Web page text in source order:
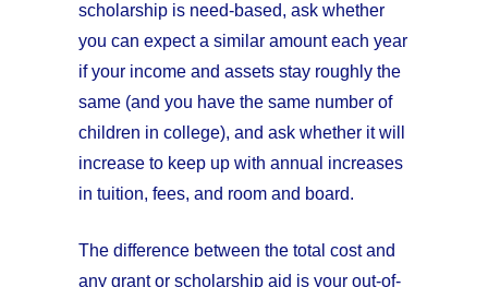
scholarship is need-based, ask whether
you can expect a similar amount each year
if your income and assets stay roughly the
same (and you have the same number of
children in college), and ask whether it will
increase to keep up with annual increases
in tuition, fees, and room and board.
The difference between the total cost and
any grant or scholarship aid is your out-of-